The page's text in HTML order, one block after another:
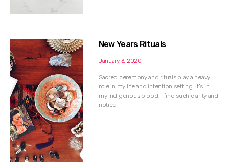
New Years Rituals
January 3, 2020
Sacred ceremony and rituals play a heavy
role in my life and intention setting. It’s in
my indigenous blood. I find such clarity and
notice